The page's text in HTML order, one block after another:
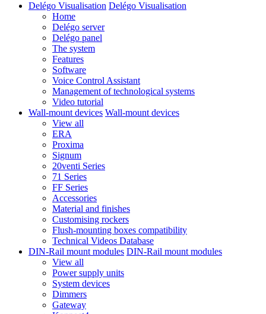
Delégo Visualisation Delégo Visualisation
Home
Delégo server
Delégo panel
The system
Features
Software
Voice Control Assistant
Management of technological systems
Video tutorial
Wall-mount devices Wall-mount devices
View all
ERA
Proxima
Signum
20venti Series
71 Series
FF Series
Accessories
Material and finishes
Customising rockers
Flush-mounting boxes compatibility
Technical Videos Database
DIN-Rail mount modules DIN-Rail mount modules
View all
Power supply units
System devices
Dimmers
Gateway